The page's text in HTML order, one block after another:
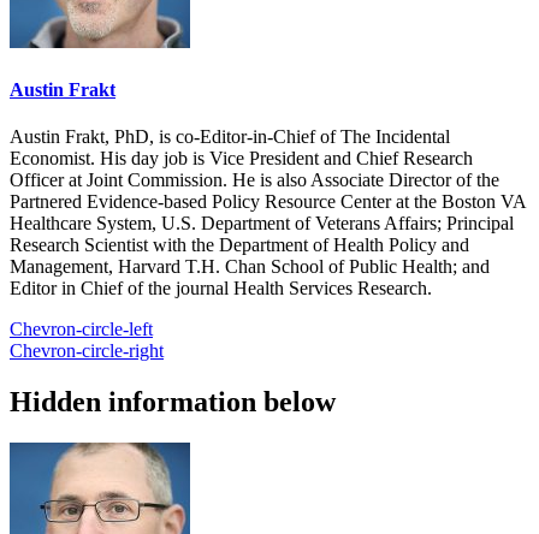
Austin Frakt
Austin Frakt, PhD, is co-Editor-in-Chief of The Incidental
Economist. His day job is Vice President and Chief Research
Officer at Joint Commission. He is also Associate Director of the
Partnered Evidence-based Policy Resource Center at the Boston VA
Healthcare System, U.S. Department of Veterans Affairs; Principal
Research Scientist with the Department of Health Policy and
Management, Harvard T.H. Chan School of Public Health; and
Editor in Chief of the journal Health Services Research.
Chevron-circle-left
Chevron-circle-right
Hidden information below